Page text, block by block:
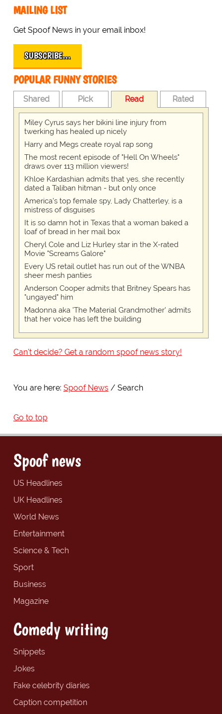
MAILING LIST
Get Spoof News in your email inbox!
SUBSCRIBE…
POPULAR FUNNY STORIES
Shared Pick Read Rated
Miley Cyrus says her bikini line injury from
twerking has healed up nicely
Harry and Megs create royal rap song
The most recent episode of "Hell On Wheels"
draws over 113 million viewers!
Khloe Kardashian admits that yes, she recently
dated a Taliban hitman - but only once
America's top female spy, Lady Chatterley, is a
mistress of disguises
It is so damn hot in Texas that a woman baked a
loaf of bread in her mail box
Cheryl Cole and Liz Hurley star in the X-rated
Movie "Screams Galore"
Every US retail outlet has run out of the WNBA
sheer mesh panties
Anderson Cooper admits that Britney Spears has
"ungayed" him
Madonna aka 'The Material Grandmother' admits
that her voice has left the building
Can't decide? Get a random spoof news story!
You are here: Spoof News Search
Go to top
Spoof news
US Headlines
UK Headlines
World News
Entertainment
Science & Tech
Sport
Business
Magazine
Comedy writing
Snippets
Jokes
Fake celebrity diaries
Caption competition